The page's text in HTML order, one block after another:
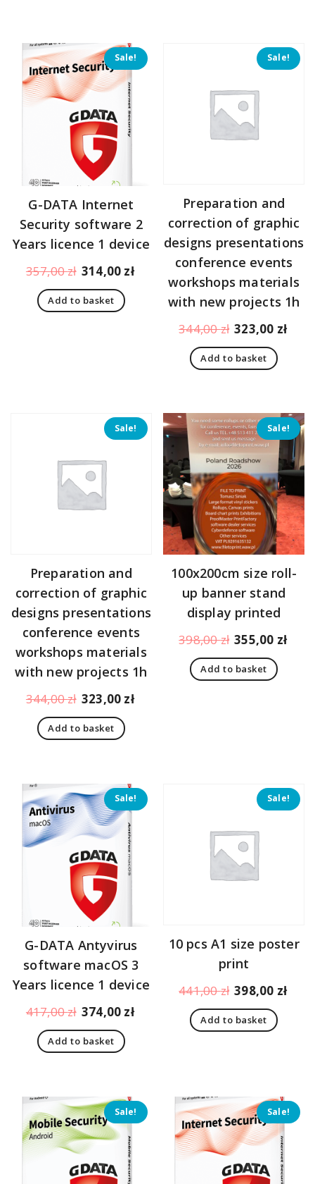
Sale!
G-DATA Internet
Security software 2
Years licence 1 device
357,00zł Original
price
was:
314,00 zł Current
314,00 zł.
Add to basket
Sale!
Preparation and
correction of graphic
designs presentations
conference events
workshops materials
with new projects 1h
344,00zł Original
price
was:
323,00 zł
Add to basket
Sale!
Preparation and
correction of graphic
designs presentations
conference events
workshops materials
with new projects 1h
344,00zł Original
price
was:
323,00 zł
Add to basket
Sale!
100x200cm size roll-
up banner stand
display printed
398,00zł Original
price
was:
355,00 zł
Add to basket
Sale!
G-DATA Antyvirus
software macOS 3
Years licence 1 device
417,00zł Original
price
was:
374,00 zł
Add to basket
Sale!
10 pcs A1 size poster
print
441,00zł Original
price
was:
398,00 zł
Add to basket
Sale! Sale!